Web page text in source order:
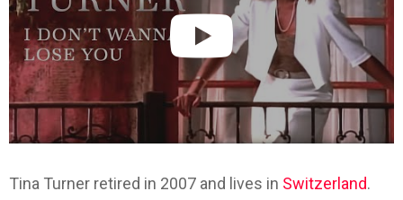
Tina Turner retired in 2007 and lives in Switzerland.